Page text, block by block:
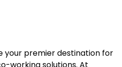
your premier destination for
working solutions. At